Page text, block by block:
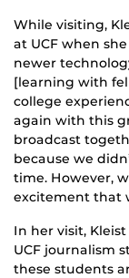
While visiting,
at UCF when
newer
[learning with
college
again with this
broadcast
because we
time. However,
excitement that
In her visit,
UCF journalism
these students